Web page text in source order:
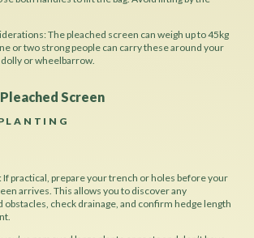
The pleached screen can weigh up to 45kg
or two strong people can carry these around your
or wheelbarrow.
Screen
: If practical, prepare your trench or holes before your
arrives. This allows you to discover any
check drainage, and confirm hedge length